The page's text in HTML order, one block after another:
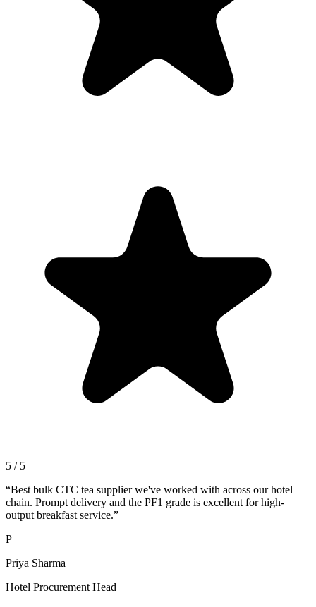
5 / 5
“Best bulk CTC tea supplier we've worked with across our hotel
chain. Prompt delivery and the PF1 grade is excellent for high-
output breakfast service.”
P
Priya Sharma
Hotel Procurement Head